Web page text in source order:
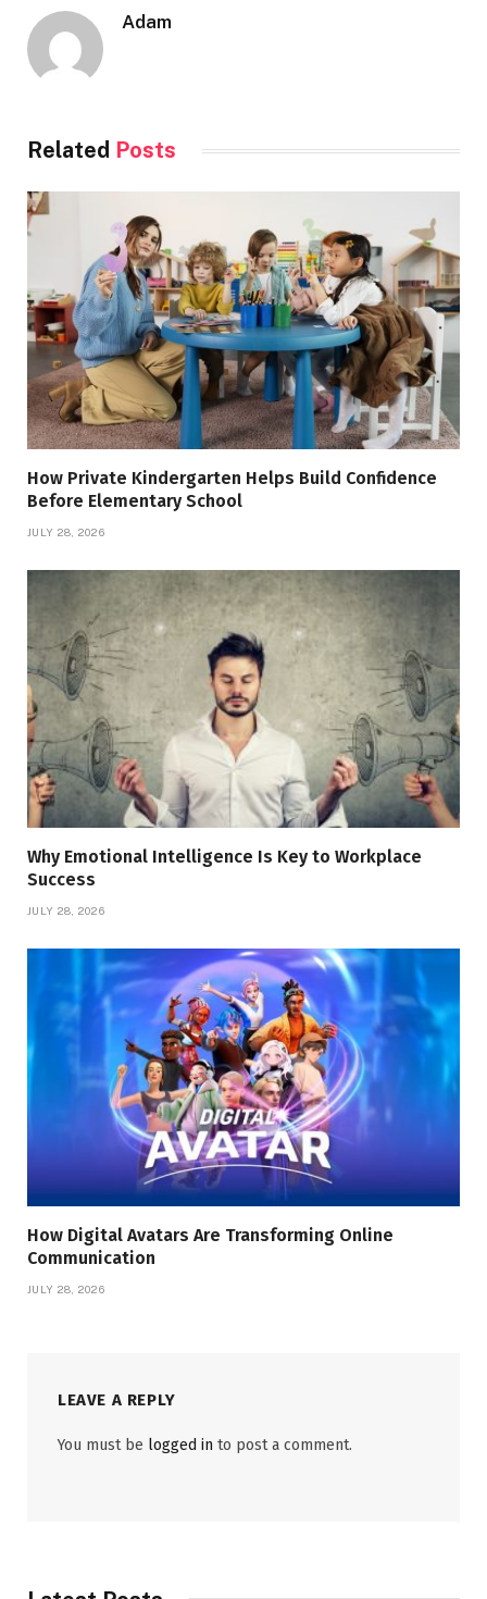
Adam
Related Posts
How Private Kindergarten Helps Build Confidence
Before Elementary School
JULY 28, 2026
Why Emotional Intelligence Is Key to Workplace
Success
JULY 28, 2026
How Digital Avatars Are Transforming Online
Communication
JULY 28, 2026
LEAVE A REPLY
You must be logged in to post a comment.